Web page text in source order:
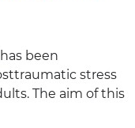
been
stress
The aim of this